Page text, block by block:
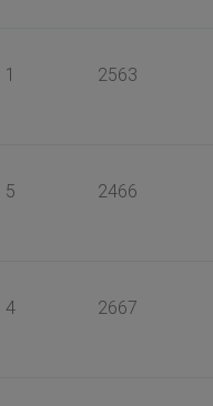
1 2563
5 2466
4 2667